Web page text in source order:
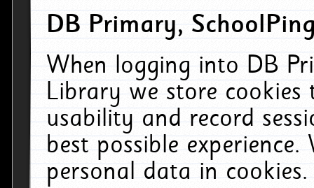
DB Primary,
When logging into DB
Library we store cookies
usability and record
best possible
personal data in cookies.